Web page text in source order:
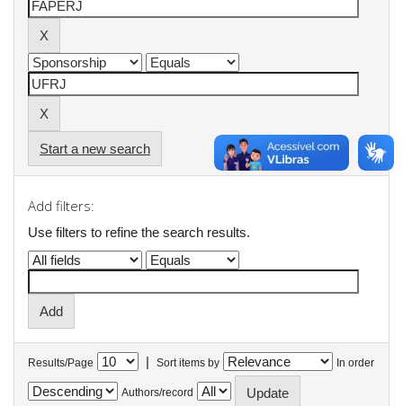
Start a new search
Add filters:
Use filters to refine the search results.
Results/Page | Sort items by In order
Authors/record